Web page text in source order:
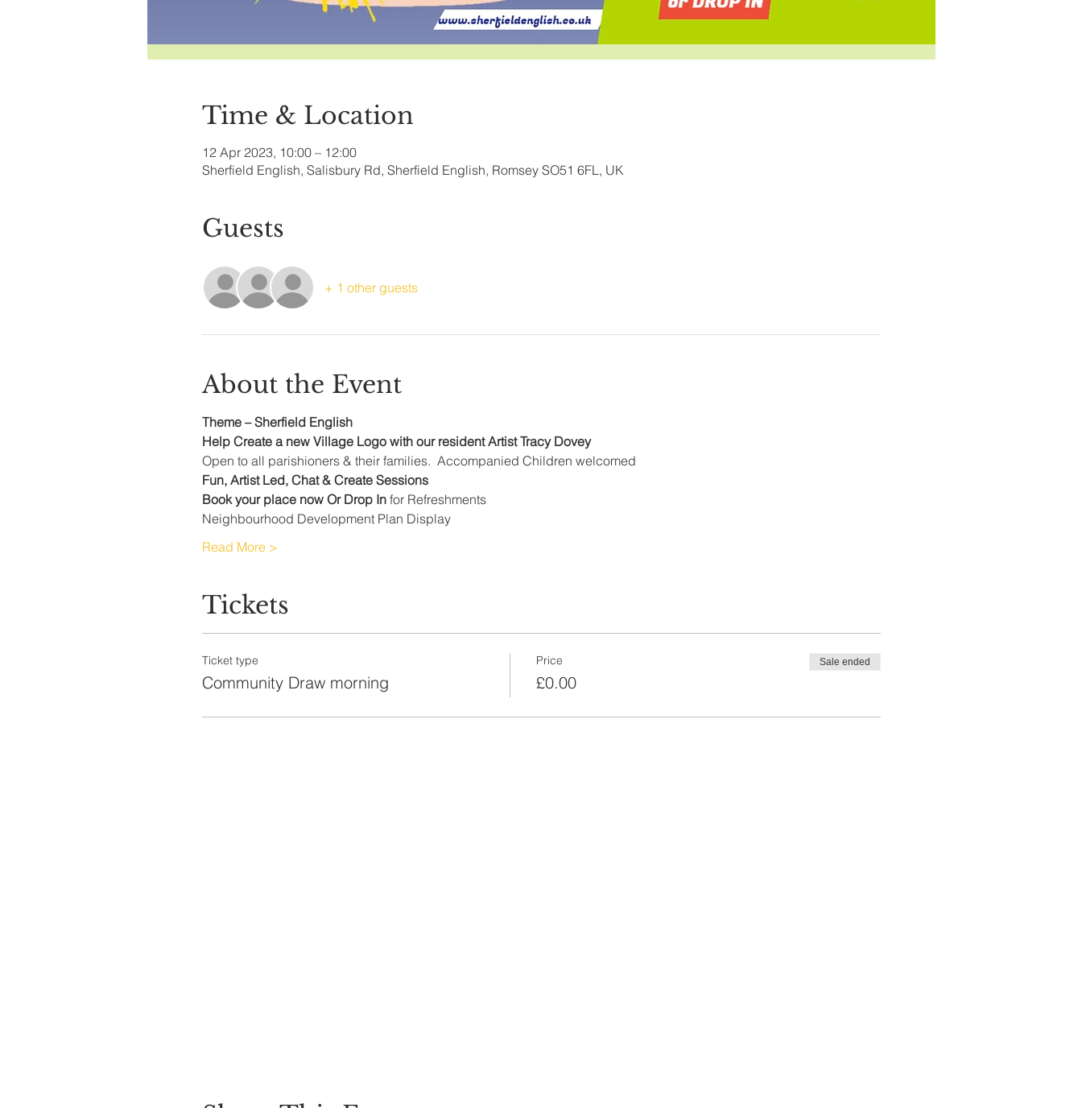
Time & Location
12 Apr 2023, 10:00 – 12:00
Sherfield English, Salisbury Rd, Sherfield English, Romsey SO51 6FL, UK
Guests
+ 1 other guests
About the Event
Theme – Sherfield English
Help Create a new Village Logo with our resident Artist Tracy Dovey
Open to all parishioners & their families.  Accompanied Children welcomed
Fun, Artist Led, Chat & Create Sessions
Book your place now Or Drop In for Refreshments
Neighbourhood Development Plan Display
Read More >
Tickets
Ticket type
Community Draw morning
Price
£0.00
Sale ended